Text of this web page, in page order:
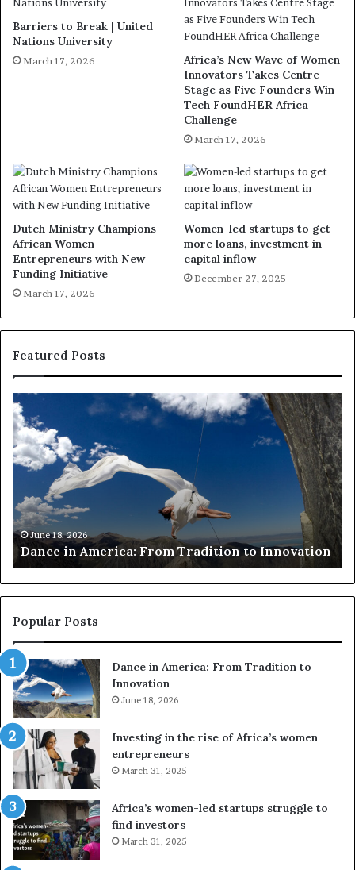
Barriers to Break | United
Nations University
March 17, 2026
Africa’s New Wave of Women
Innovators Takes Centre
Stage as Five Founders Win
Tech FoundHER Africa
Challenge
March 17, 2026
Dutch Ministry Champions
African Women
Entrepreneurs with New
Funding Initiative
March 17, 2026
Women-led startups to get
more loans, investment in
capital inflow
December 27, 2025
Featured Posts
to Innovation
R
e
a
r
e
r
s
u
s
o
n
e
a
n
d
March 30, 2026
Researchers use drones and
risk African architecture
Popular Posts
Dance in America: From Tradition to
Innovation
June 18, 2026
Investing in the rise of Africa’s women
entrepreneurs
March 31, 2025
Africa’s women-led startups struggle to
find investors
March 31, 2025